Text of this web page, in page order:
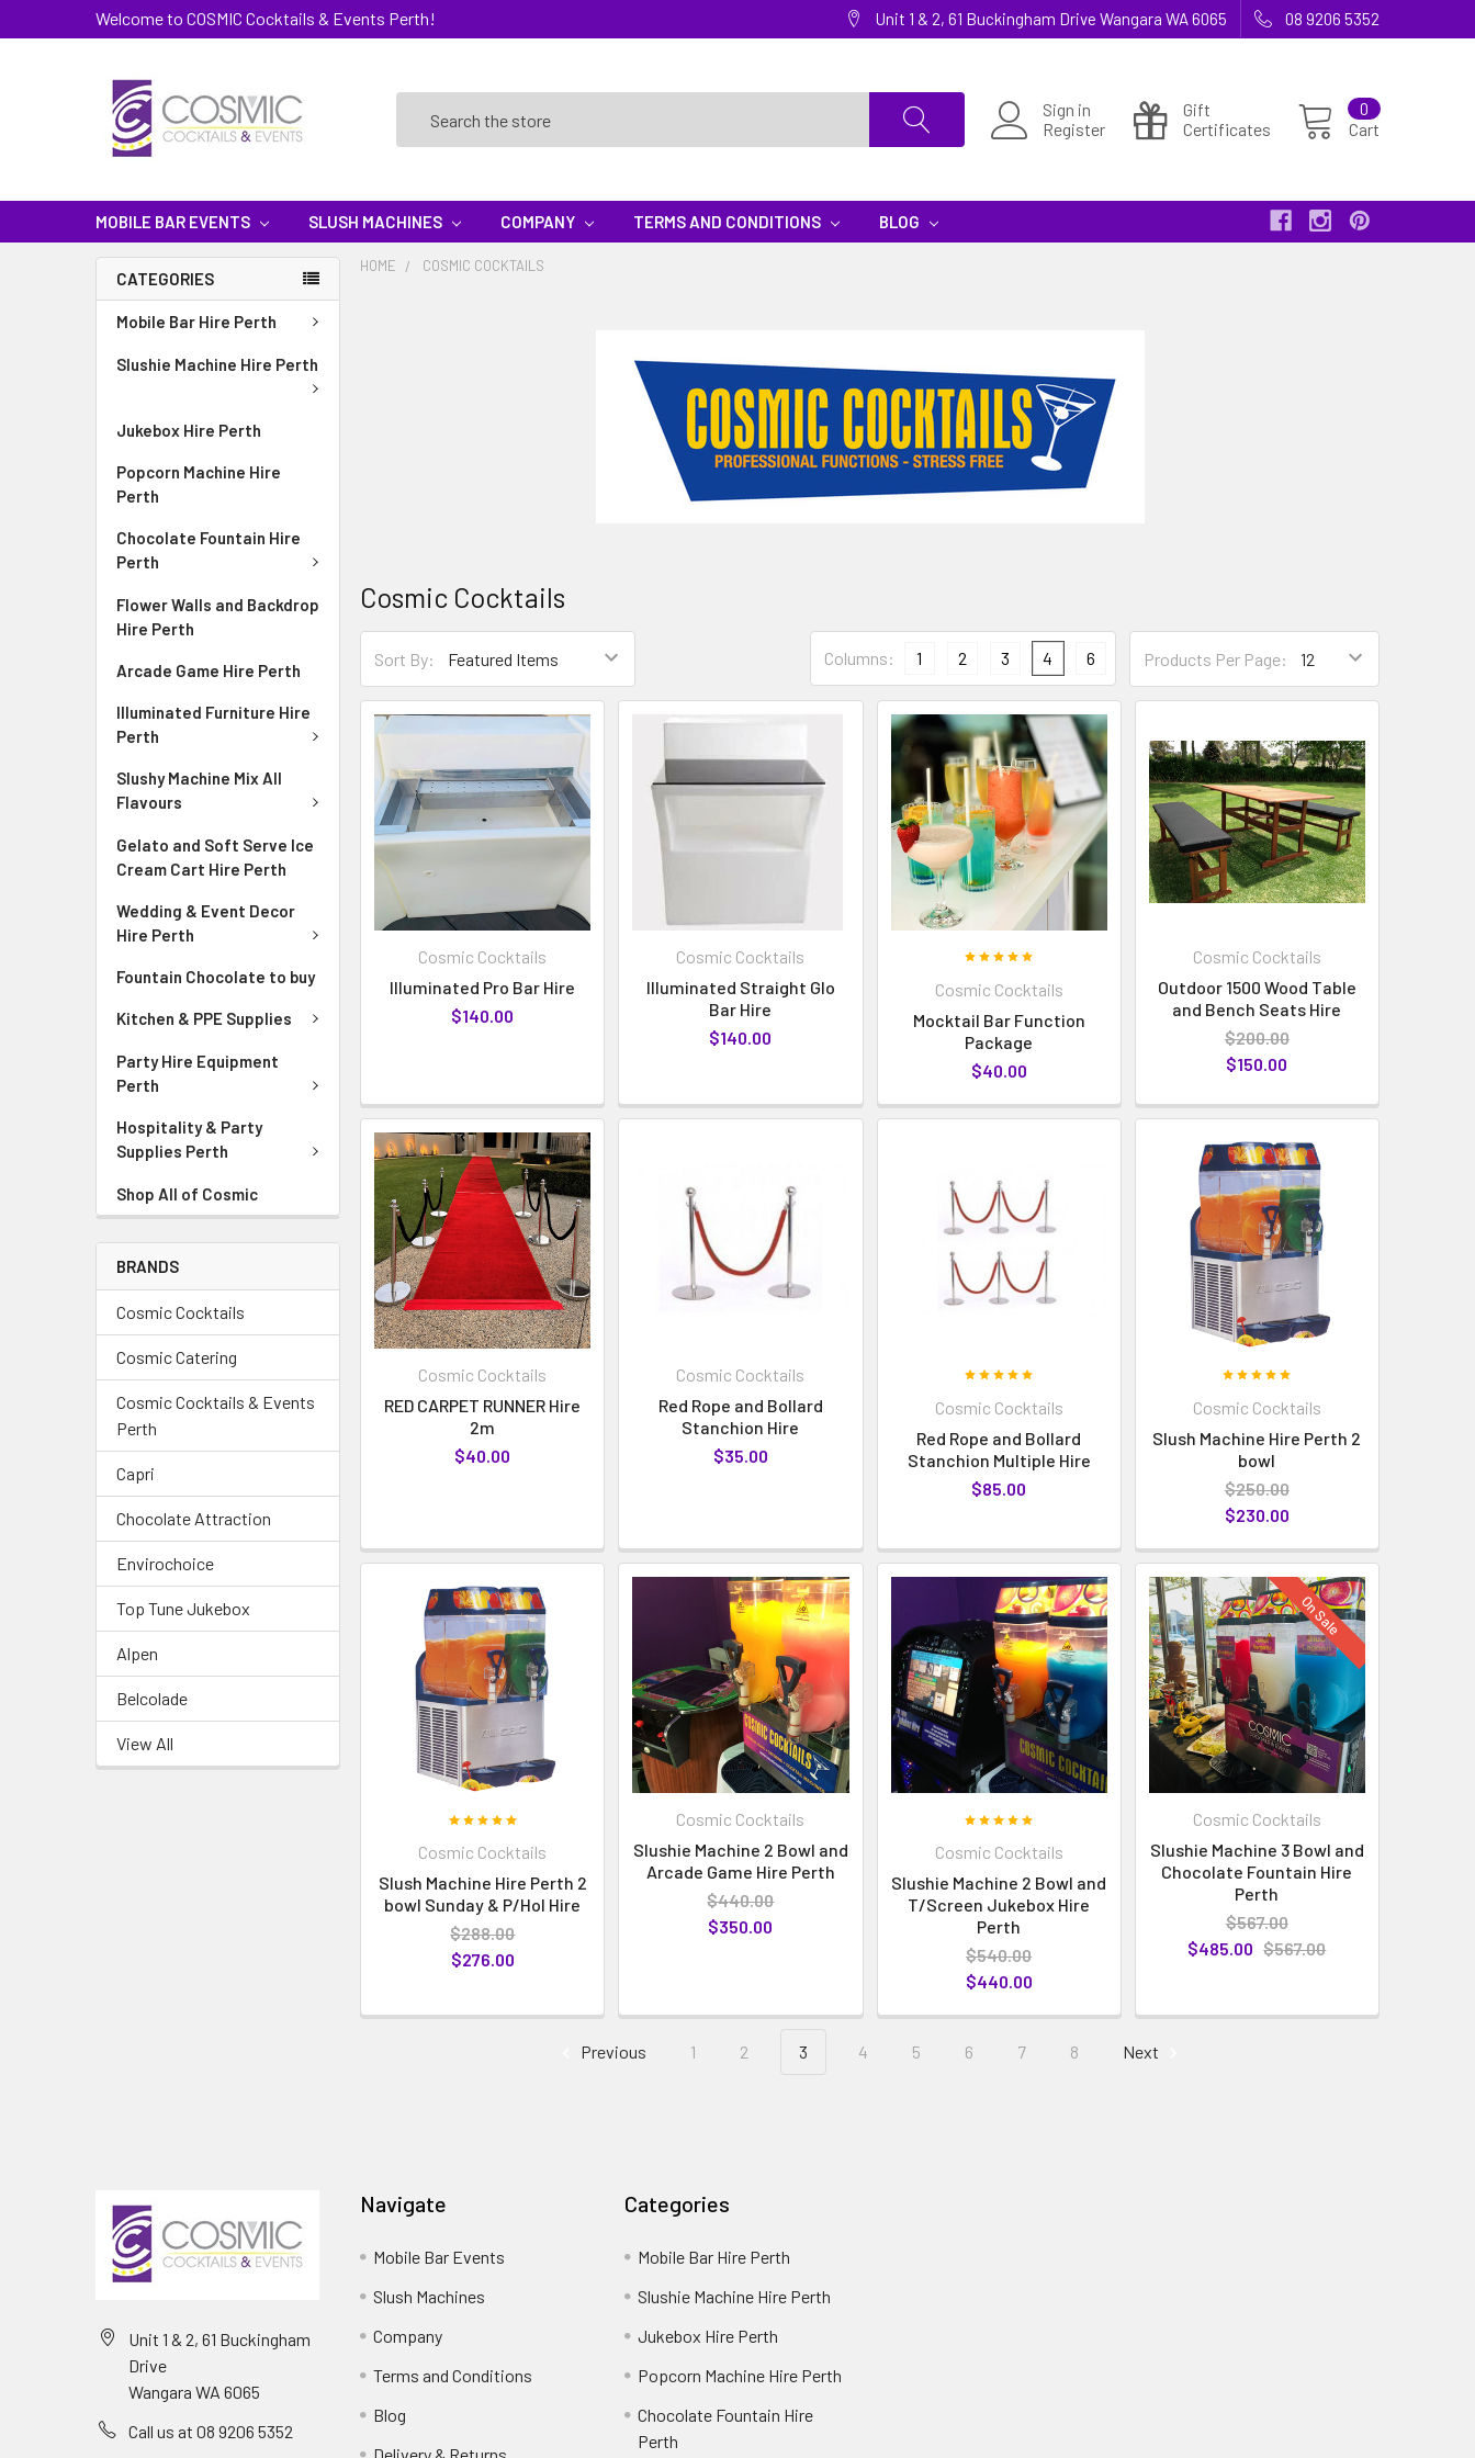
Welcome to COSMIC Cocktails & Events Perth! Unit 1 & 2, 61 Buckingham Drive Wangara WA 6065 08 9206 5352
Sign in
Register
Gift
Certificates
Cart
0
MOBILE BAR EVENTS SLUSH MACHINES COMPANY TERMS AND CONDITIONS BLOG
CATEGORIES
Mobile Bar Hire Perth
Slushie Machine Hire Perth
Jukebox Hire Perth
Popcorn Machine Hire
Perth
Chocolate Fountain Hire
Perth
Flower Walls and Backdrop
Hire Perth
Arcade Game Hire Perth
Illuminated Furniture Hire
Perth
Slushy Machine Mix All
Flavours
Gelato and Soft Serve Ice
Cream Cart Hire Perth
Wedding & Event Decor
Hire Perth
Fountain Chocolate to buy
Kitchen & PPE Supplies
Party Hire Equipment
Perth
Hospitality & Party
Supplies Perth
Shop All of Cosmic
BRANDS
Cosmic Cocktails
Cosmic Catering
Cosmic Cocktails & Events
Perth
Capri
Chocolate Attraction
Envirochoice
Top Tune Jukebox
Alpen
Belcolade
View All
HOME COSMIC COCKTAILS
Cosmic Cocktails
Sort By: Products Per Page:
Columns: 1 2 3 4 6
Cosmic Cocktails
Illuminated Pro Bar Hire
$140.00
Cosmic Cocktails
Illuminated Straight Glo
Bar Hire
$140.00
Cosmic Cocktails
Mocktail Bar Function
Package
$40.00
Cosmic Cocktails
Outdoor 1500 Wood Table
and Bench Seats Hire
$200.00
$150.00
Cosmic Cocktails
RED CARPET RUNNER Hire
2m
$40.00
Cosmic Cocktails
Red Rope and Bollard
Stanchion Hire
$35.00
Cosmic Cocktails
Red Rope and Bollard
Stanchion Multiple Hire
$85.00
Cosmic Cocktails
Slush Machine Hire Perth 2
bowl
$250.00
$230.00
Cosmic Cocktails
Slush Machine Hire Perth 2
bowl Sunday & P/Hol Hire
$288.00
$276.00
Cosmic Cocktails
Slushie Machine 2 Bowl and
Arcade Game Hire Perth
$440.00
$350.00
Cosmic Cocktails
Slushie Machine 2 Bowl and
T/Screen Jukebox Hire
Perth
$540.00
$440.00
On Sale
Cosmic Cocktails
Slushie Machine 3 Bowl and
Chocolate Fountain Hire
Perth
$567.00
$485.00 $567.00
Previous 1 2 3 4 5 6 7 8 Next
Unit 1 & 2, 61 Buckingham
Drive
Wangara WA 6065
Call us at 08 9206 5352
Navigate
Mobile Bar Events
Slush Machines
Company
Terms and Conditions
Blog
Categories
Mobile Bar Hire Perth
Slushie Machine Hire Perth
Jukebox Hire Perth
Popcorn Machine Hire Perth
Chocolate Fountain Hire
Perth